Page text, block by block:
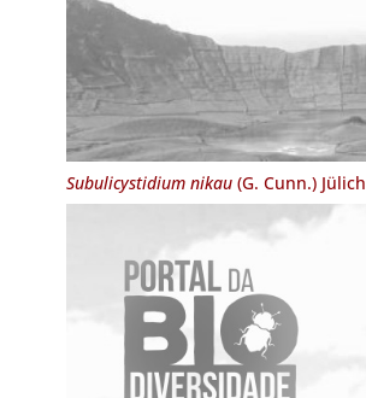
Subulicystidium nikau(G. Cunn.) Jülich